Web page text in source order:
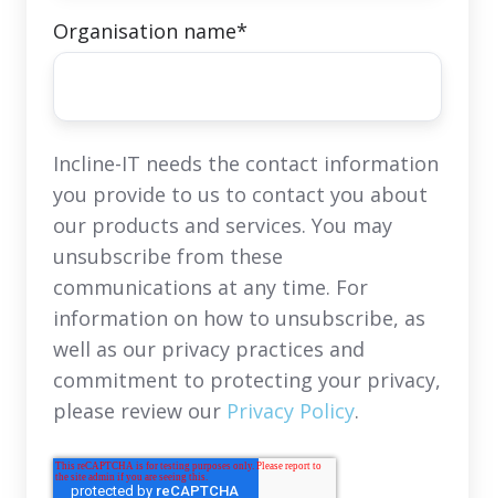
Organisation name*
Incline-IT needs the contact information
you provide to us to contact you about
our products and services. You may
unsubscribe from these
communications at any time. For
information on how to unsubscribe, as
well as our privacy practices and
commitment to protecting your privacy,
please review our Privacy Policy.